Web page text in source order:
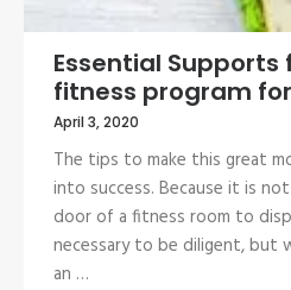
Essential Supports
fitness program
April 3, 2020
The tips to make this great
into success. Because it is
door of a fitness room to
necessary to be diligent, but
an …